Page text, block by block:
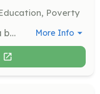
Poverty
Volunteer at The Closet, a boutique store where youth can obtain clothing items, bedding, and other home goods free of cost. This opportunity allows you to directly support youth in need by helping manage the store and assist with inventory. More Info